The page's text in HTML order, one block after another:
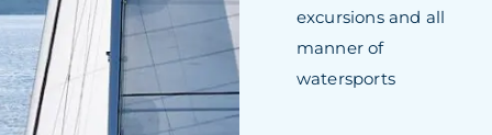
excursions and all
manner of
watersports